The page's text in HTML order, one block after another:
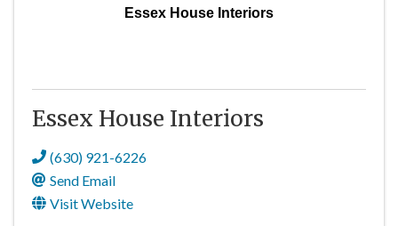
Essex House Interiors
Essex House Interiors
(630) 921-6226
Send Email
Visit Website